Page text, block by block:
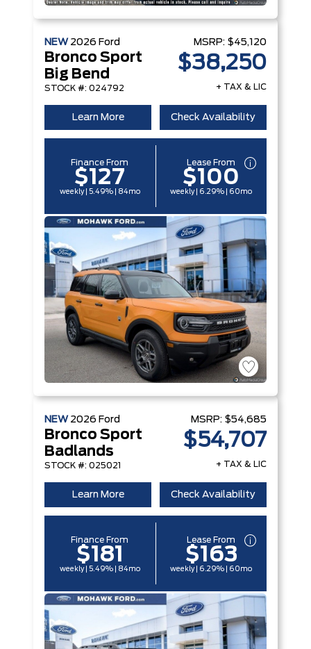
NEW 2026 Ford
Bronco Sport
Big Bend
STOCK #: 024792
MSRP: $45,120
$38,250
+ TAX & LIC
Learn More Check Availability
Finance From
$127
weekly | 5.49% | 84mo
Lease From
$100
weekly | 6.29% | 60mo
NEW 2026 Ford
Bronco Sport
Badlands
STOCK #: 025021
MSRP: $54,685
$54,707
+ TAX & LIC
Learn More Check Availability
Finance From
$181
weekly | 5.49% | 84mo
Lease From
$163
weekly | 6.29% | 60mo